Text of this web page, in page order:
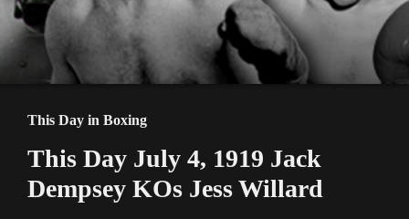
This Day in Boxing
This Day July 4, 1919 Jack
Dempsey KOs Jess Willard